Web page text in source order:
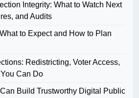
Integrity: What to Watch Next
and Audits
to Expect and How to Plan
Redistricting, Voter Access,
Can Do
Build Trustworthy Digital Public